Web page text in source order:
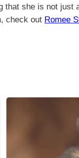
that she is not just
check out Romee